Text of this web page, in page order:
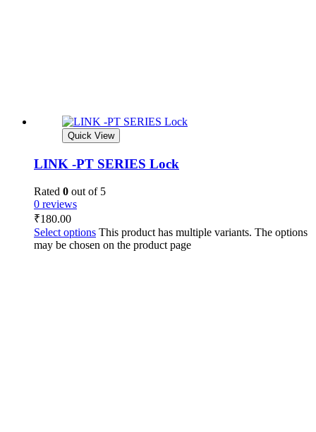
Quick View
LINK -PT SERIES Lock
Rated 0 out of 5
0 reviews
₹180.00
Select options This product has multiple variants. The options
may be chosen on the product page